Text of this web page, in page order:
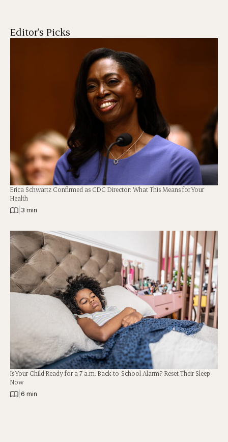
Editor's Picks
Erica Schwartz Confirmed as CDC Director: What This Means for Your
Health
3 min
Is Your Child Ready for a 7 a.m. Back-to-School Alarm? Reset Their Sleep
Now
6 min